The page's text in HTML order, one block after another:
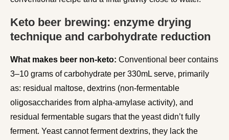
Keto beer brewing: enzyme drying
technique and carbohydrate reduction
What makes beer non-keto: Conventional beer contains
3–10 grams of carbohydrate per 330mL serve, primarily
as: residual maltose, dextrins (non-fermentable
oligosaccharides from alpha-amylase activity), and
residual fermentable sugars that the yeast didn’t fully
ferment. Yeast cannot ferment dextrins, they lack the